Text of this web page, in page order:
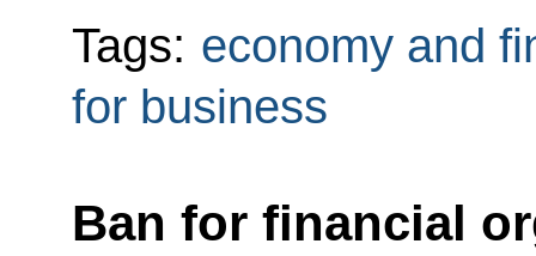
Tags: economy and
for business
Ban for financial